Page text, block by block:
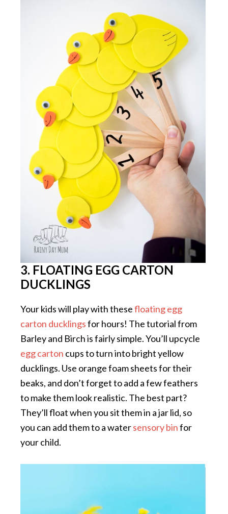
3. FLOATING EGG CARTON
DUCKLINGS
Your kids will play with thesefloating egg
carton ducklingsfor hours! The tutorial from
Barley and Birch is fairly simple. You’ll upcycle
egg carton cups to turn into bright yellow
ducklings. Use orange foam sheets for their
beaks, and don’t forget to add a few feathers
to make them look realistic. The best part?
They’ll float when you sit them in a jar lid, so
you can add them to a watersensory binfor
your child.